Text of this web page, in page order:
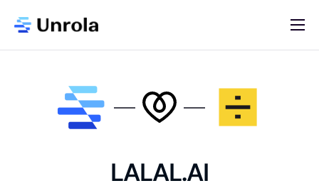
AI App Store
Newsletter
LALAL.AI